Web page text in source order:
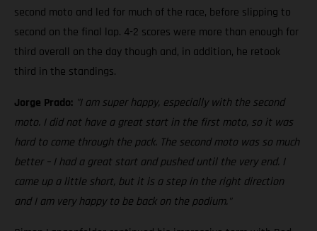
second moto and led for much of the race, before slipping to
second on the final lap. 4-2 scores were more than enough for
third overall on the day though and, in addition, he retook
third in the standings.
Jorge Prado: "I am super happy, especially with the second
moto. I did not have a great start in the first moto, so it was
hard to come through the pack. The second moto was so much
better – I had a great start and pushed until the very end. I
came up a little short, but it is a step in the right direction
and I am very happy to be back on the podium."